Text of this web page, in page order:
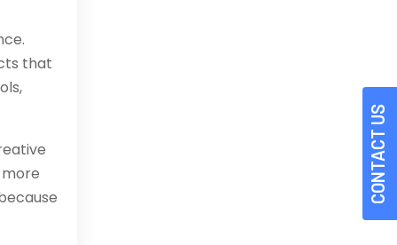
that
CONTACT US